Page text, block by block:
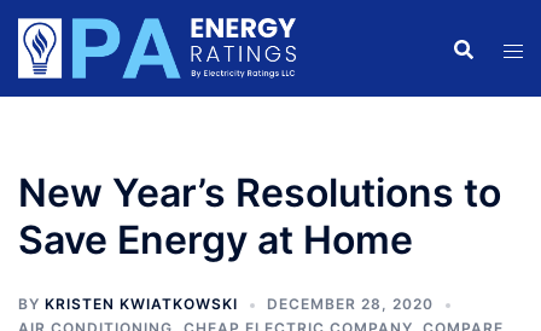
Skip
content
New Year’s Resolutions to
Save Energy at Home
BY KRISTEN KWIATKOWSKI
DECEMBER 28, 2020